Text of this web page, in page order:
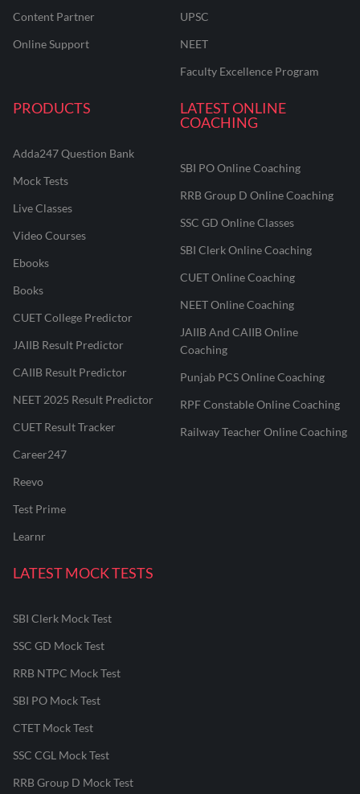
Content Partner
Online Support
UPSC
NEET
Faculty Excellence Program
PRODUCTS
Adda247 Question Bank
Mock Tests
Live Classes
Video Courses
Ebooks
Books
CUET College Predictor
JAIIB Result Predictor
CAIIB Result Predictor
NEET 2025 Result Predictor
CUET Result Tracker
Career247
Reevo
Test Prime
Learnr
LATEST ONLINE
COACHING
SBI PO Online Coaching
RRB Group D Online Coaching
SSC GD Online Classes
SBI Clerk Online Coaching
CUET Online Coaching
NEET Online Coaching
JAIIB And CAIIB Online
Coaching
Punjab PCS Online Coaching
RPF Constable Online Coaching
Railway Teacher Online Coaching
LATEST MOCK TESTS
SBI Clerk Mock Test
SSC GD Mock Test
RRB NTPC Mock Test
SBI PO Mock Test
CTET Mock Test
SSC CGL Mock Test
RRB Group D Mock Test